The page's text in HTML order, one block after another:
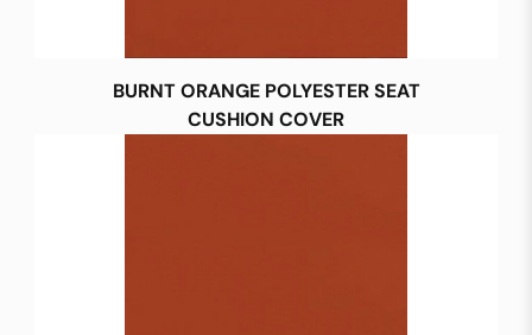
BURNT ORANGE POLYESTER SEAT
CUSHION COVER